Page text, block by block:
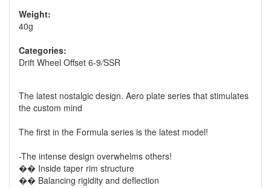
Weight:
40g
Categories:
Drift Wheel Offset 6-9/SSR
The latest nostalgic design. Aero plate series that stimulates
the custom mind
The first in the Formula series is the latest model!
-The intense design overwhelms others!
�� Inside taper rim structure
�� Balancing rigidity and deflection